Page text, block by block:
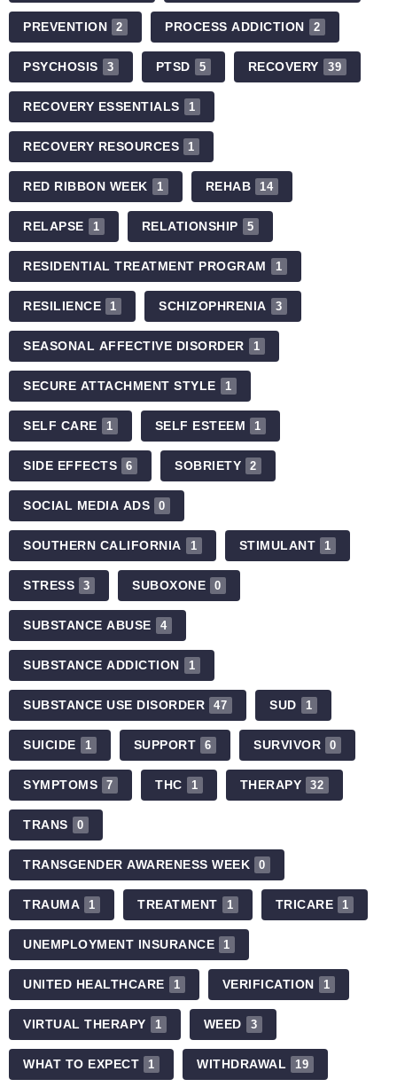
PREVENTION 2 PROCESS ADDICTION 2
PSYCHOSIS 3 PTSD 5 RECOVERY 39
RECOVERY ESSENTIALS 1
RECOVERY RESOURCES 1
RED RIBBON WEEK 1 REHAB 14
RELAPSE 1 RELATIONSHIP 5
RESIDENTIAL TREATMENT PROGRAM 1
RESILIENCE 1 SCHIZOPHRENIA 3
SEASONAL AFFECTIVE DISORDER 1
SECURE ATTACHMENT STYLE 1
SELF CARE 1 SELF ESTEEM 1
SIDE EFFECTS 6 SOBRIETY 2
SOCIAL MEDIA ADS 0
SOUTHERN CALIFORNIA 1 STIMULANT 1
STRESS 3 SUBOXONE 0
SUBSTANCE ABUSE 4
SUBSTANCE ADDICTION 1
SUBSTANCE USE DISORDER 47 SUD 1
SUICIDE 1 SUPPORT 6 SURVIVOR 0
SYMPTOMS 7 THC 1 THERAPY 32
TRANS 0
TRANSGENDER AWARENESS WEEK 0
TRAUMA 1 TREATMENT 1 TRICARE 1
UNEMPLOYMENT INSURANCE 1
UNITED HEALTHCARE 1 VERIFICATION 1
VIRTUAL THERAPY 1 WEED 3
WHAT TO EXPECT 1 WITHDRAWAL 19